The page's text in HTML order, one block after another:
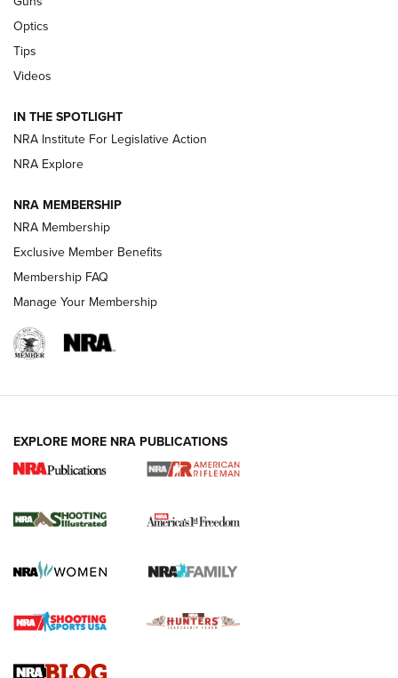
New: Leupold LCO Pro F2 | An NRA Shooting Sports Journal
Volksoptik: The Affordable Zeiss V3 Riflescope Line | An
GUNS & GEAR GUNS & GEAR
HOW-TO TIPS
4 Tasks All Hunters Should Complete Now
for the Upcoming Season | An Official
HOW TO,PREP,PRESEASON
Journal
4 Tasks All Hunters Should Complete Now for the
Upcoming Season | An Official Journal Of The NRA
Know How: Understanding and Obtaining a Cold-Bore Zero |
Optics
Tips
Videos
IN THE SPOTLIGHT
NRA Institute For Legislative Action
NRA Explore
NRA MEMBERSHIP
NRA Membership
Exclusive Member Benefits
Membership FAQ
Manage Your Membership
EXPLORE MORE NRA PUBLICATIONS